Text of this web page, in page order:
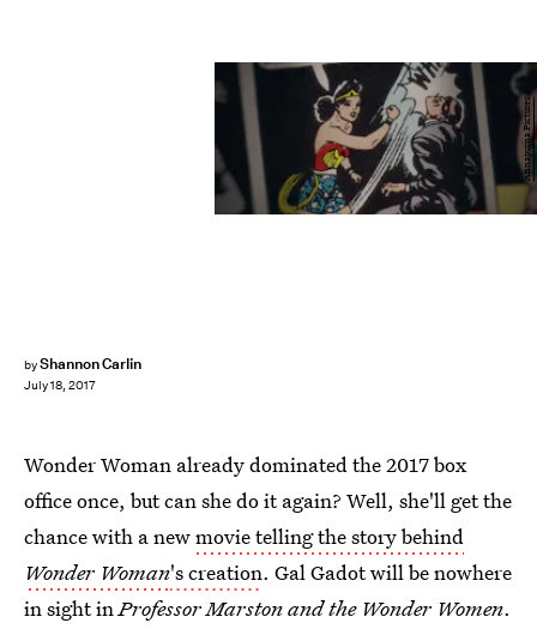
byShannon Carlin
July 18, 2017
Annapurna Pictures
Wonder Woman already dominated the 2017 box
office once, but can she do it again? Well, she'll get the
chance with a newmovie telling the story behind
Wonder Woman's creation. Gal Gadot will be nowhere
in sight inProfessor Marston and the Wonder Women.